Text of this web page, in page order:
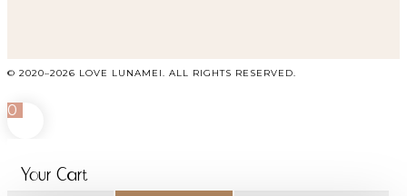
© 2020–2026 LOVE LUNAMEI. ALL RIGHTS RESERVED.
0
Your Cart